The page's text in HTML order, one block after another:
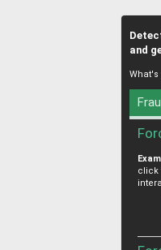
and
What's
click